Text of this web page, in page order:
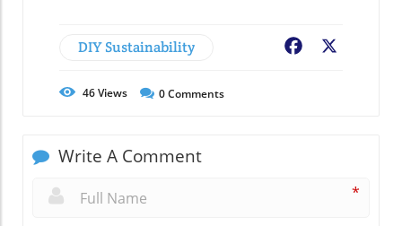
DIY Sustainability Facebook
46Views 0Comments
Write A Comment
*